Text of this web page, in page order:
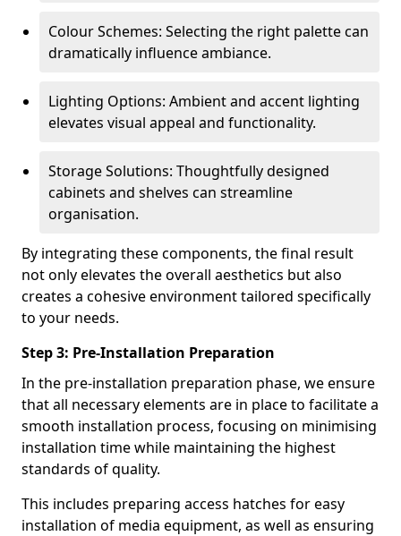
Colour Schemes: Selecting the right palette can
dramatically influence ambiance.
Lighting Options: Ambient and accent lighting
elevates visual appeal and functionality.
Storage Solutions: Thoughtfully designed
cabinets and shelves can streamline
organisation.
By integrating these components, the final result
not only elevates the overall aesthetics but also
creates a cohesive environment tailored specifically
to your needs.
Step 3: Pre-Installation Preparation
In the pre-installation preparation phase, we ensure
that all necessary elements are in place to facilitate a
smooth installation process, focusing on minimising
installation time while maintaining the highest
standards of quality.
This includes preparing access hatches for easy
installation of media equipment, as well as ensuring